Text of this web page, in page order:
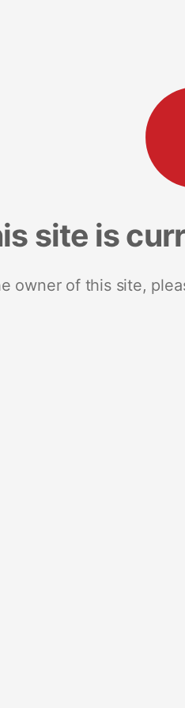
site is
owner of this site,